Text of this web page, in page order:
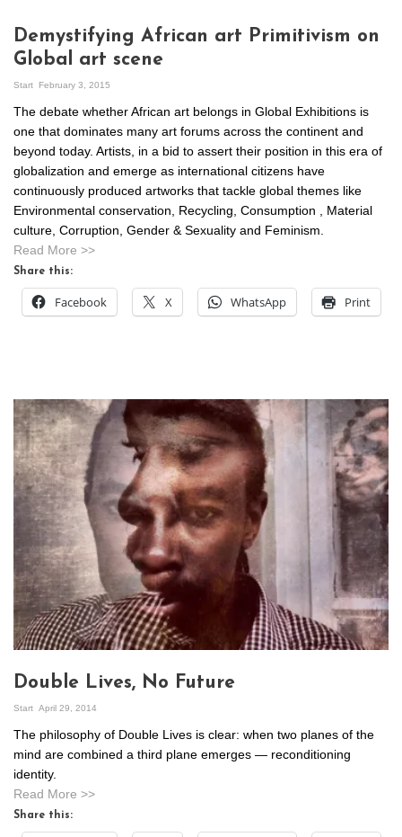
Demystifying African art Primitivism on
Global art scene
Start February 3, 2015
The debate whether African art belongs in Global Exhibitions is
one that dominates many art forums across the continent and
beyond today. Artists, in a bid to assert their position in this era of
globalization and emerge as international citizens have
continuously produced artworks that tackle global themes like
Environmental conservation, Recycling, Consumption , Material
culture, Corruption, Gender & Sexuality and Feminism.
Read More >>
Share this:
Facebook X WhatsApp Print
Double Lives, No Future
Start April 29, 2014
The philosophy of Double Lives is clear: when two planes of the
mind are combined a third plane emerges — reconditioning
identity.
Read More >>
Share this: